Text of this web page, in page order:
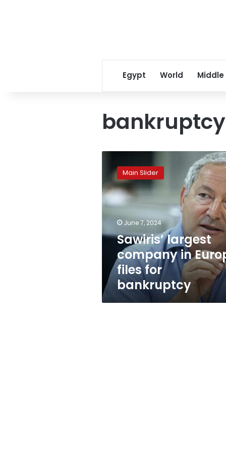
Egypt World Middle
bankruptcy
largest
company
in
Europe
files
for
Main Slider
June 7, 2024
Sawiris’ largest
company in
files for
bankruptcy